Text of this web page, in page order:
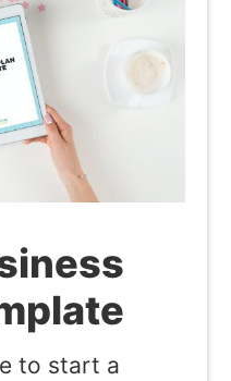
to start a